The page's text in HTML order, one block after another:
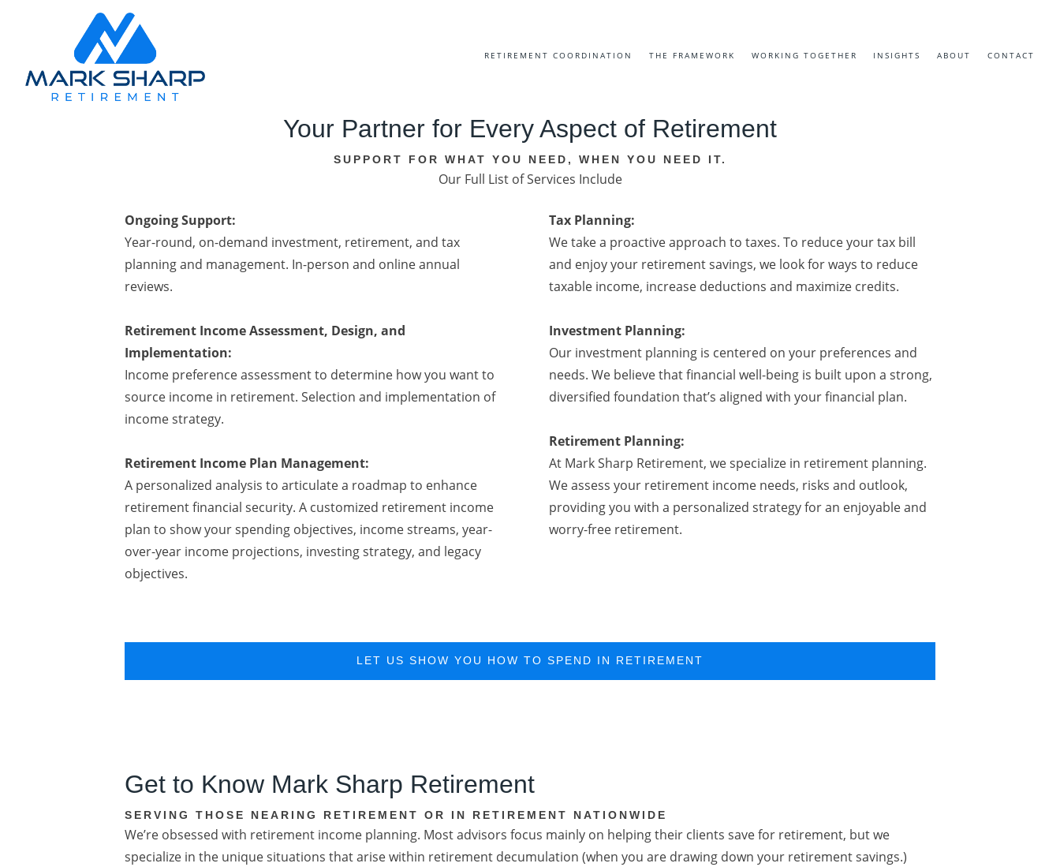
RETIREMENT COORDINATION THE FRAMEWORK WORKING TOGETHER INSIGHTS ABOUT CONTACT
Your Partner for Every Aspect of Retirement
SUPPORT FOR WHAT YOU NEED, WHEN YOU NEED IT.
Our Full List of Services Include
Ongoing Support:
Year-round, on-demand investment, retirement, and tax
planning and management. In-person and online annual
reviews.
Retirement Income Assessment, Design, and
Implementation:
Income preference assessment to determine how you want to
source income in retirement. Selection and implementation of
income strategy.
Retirement Income Plan Management:
A personalized analysis to articulate a roadmap to enhance
retirement financial security. A customized retirement income
plan to show your spending objectives, income streams, year-
over-year income projections, investing strategy, and legacy
objectives.
Tax Planning:
We take a proactive approach to taxes. To reduce your tax bill
and enjoy your retirement savings, we look for ways to reduce
taxable income, increase deductions and maximize credits.
Investment Planning:
Our investment planning is centered on your preferences and
needs. We believe that financial well-being is built upon a strong,
diversified foundation that’s aligned with your financial plan.
Retirement Planning:
At Mark Sharp Retirement, we specialize in retirement planning.
We assess your retirement income needs, risks and outlook,
providing you with a personalized strategy for an enjoyable and
worry-free retirement.
LET US SHOW YOU HOW TO SPEND IN RETIREMENT
Get to Know Mark Sharp Retirement
SERVING THOSE NEARING RETIREMENT OR IN RETIREMENT NATIONWIDE
We’re obsessed with retirement income planning. Most advisors focus mainly on helping their clients save for retirement, but we
specialize in the unique situations that arise within retirement decumulation (when you are drawing down your retirement savings.)